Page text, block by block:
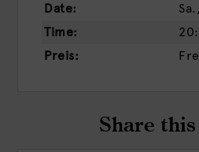
Date:
Time:
Preis:
Share